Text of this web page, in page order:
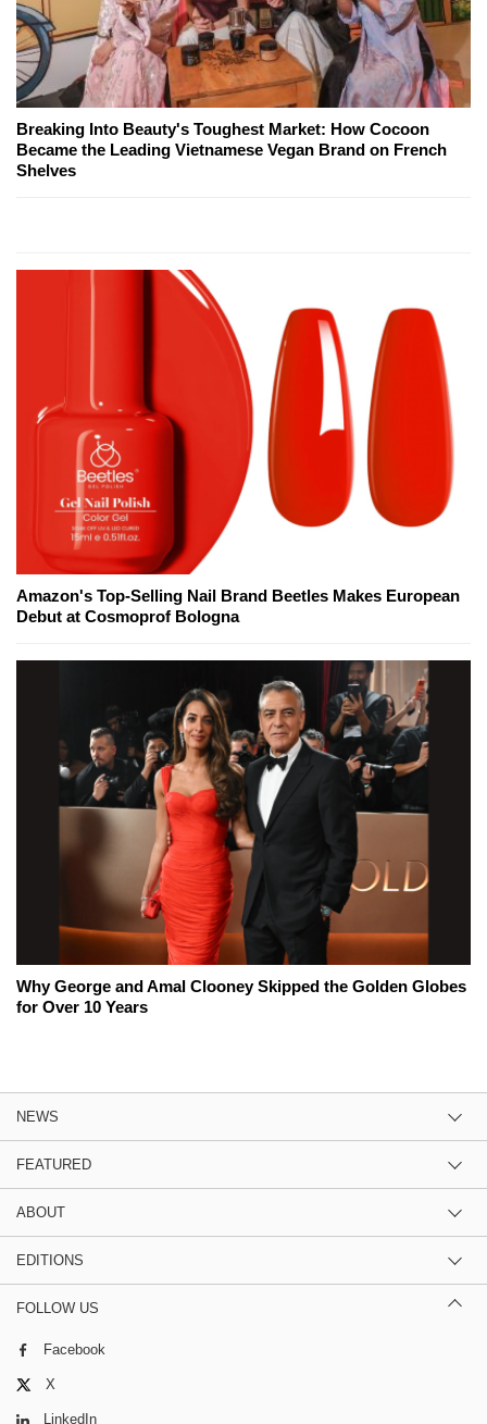
Breaking Into Beauty's Toughest Market: How Cocoon
Became the Leading Vietnamese Vegan Brand on French
Shelves
Amazon's Top-Selling Nail Brand Beetles Makes European
Debut at Cosmoprof Bologna
Why George and Amal Clooney Skipped the Golden Globes
for Over 10 Years
NEWS
FEATURED
ABOUT
EDITIONS
FOLLOW US
Facebook
X
LinkedIn